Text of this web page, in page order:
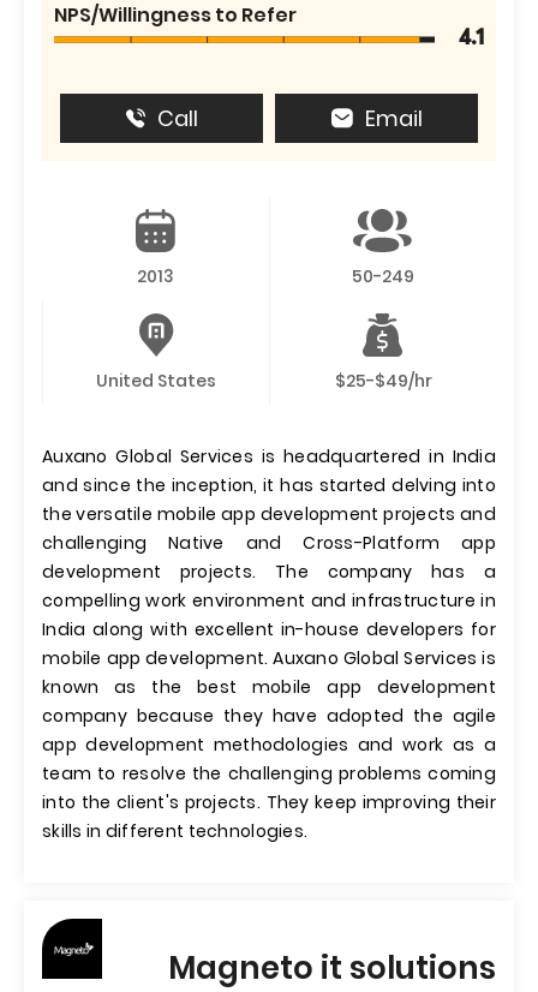
NPS/Willingness to Refer
4.1
Call Email
2013 50-249
United States $25-$49/hr
Auxano Global Services is headquartered in India
and since the inception, it has started delving into
the versatile mobile app development projects and
challenging Native and Cross-Platform app
development projects. The company has a
compelling work environment and infrastructure in
India along with excellent in-house developers for
mobile app development. Auxano Global Services is
known as the best mobile app development
company because they have adopted the agile
app development methodologies and work as a
team to resolve the challenging problems coming
into the client's projects. They keep improving their
skills in different technologies.
Magneto it solutions